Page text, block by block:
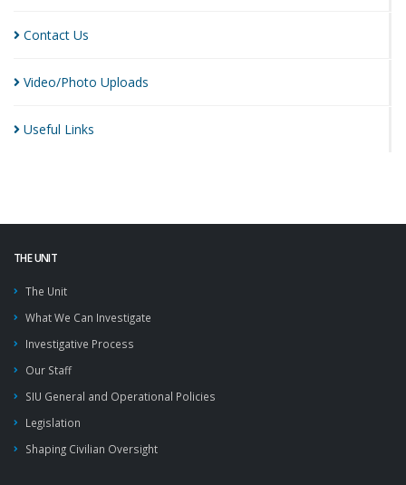
Contact Us
Video/Photo Uploads
Useful Links
THE UNIT
The Unit
What We Can Investigate
Investigative Process
Our Staff
SIU General and Operational Policies
Legislation
Shaping Civilian Oversight